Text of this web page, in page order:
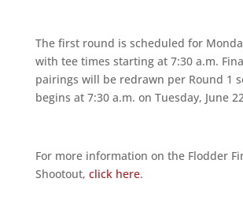
The first round is scheduled for
with tee times starting at 7:30 a.m.
pairings will be redrawn per Round 1
begins at 7:30 a.m. on Tuesday, June
For more information on the Flodder
Shootout, click here.